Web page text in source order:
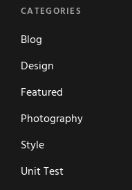
CATEGORIES
Blog
Design
Featured
Photography
Style
Unit Test